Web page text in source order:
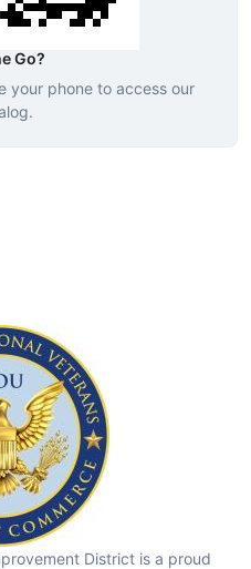
Go?
your phone to access our
District is a proud